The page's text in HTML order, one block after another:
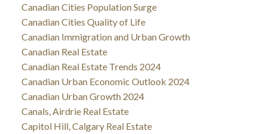
Canadian Cities Population Surge
Canadian Cities Quality of Life
Canadian Immigration and Urban Growth
Canadian Real Estate
Canadian Real Estate Trends 2024
Canadian Urban Economic Outlook 2024
Canadian Urban Growth 2024
Canals, Airdrie Real Estate
Capitol Hill, Calgary Real Estate